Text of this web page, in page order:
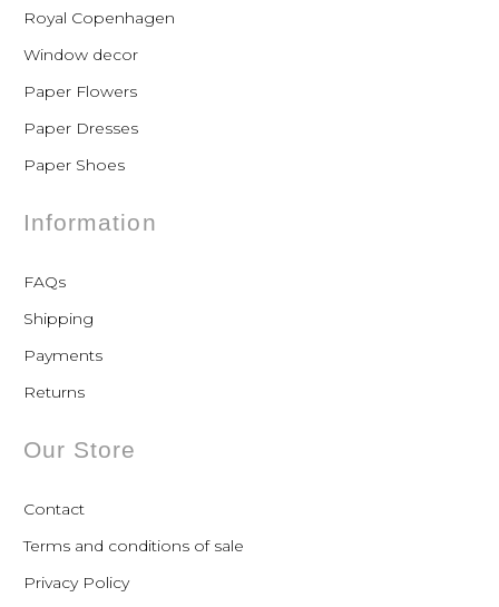
Royal Copenhagen
Window decor
Paper Flowers
Paper Dresses
Paper Shoes
Information
FAQs
Shipping
Payments
Returns
Our Store
Contact
Terms and conditions of sale
Privacy Policy